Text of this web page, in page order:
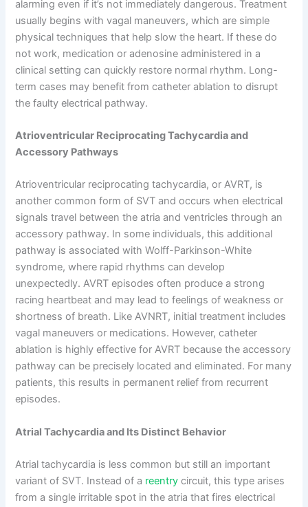
alarming even if it’s not immediately dangerous. Treatment
usually begins with vagal maneuvers, which are simple
physical techniques that help slow the heart. If these do
not work, medication or adenosine administered in a
clinical setting can quickly restore normal rhythm. Long-
term cases may benefit from catheter ablation to disrupt
the faulty electrical pathway.
Atrioventricular Reciprocating Tachycardia and
Accessory Pathways
Atrioventricular reciprocating tachycardia, or AVRT, is
another common form of SVT and occurs when electrical
signals travel between the atria and ventricles through an
accessory pathway. In some individuals, this additional
pathway is associated with Wolff-Parkinson-White
syndrome, where rapid rhythms can develop
unexpectedly. AVRT episodes often produce a strong
racing heartbeat and may lead to feelings of weakness or
shortness of breath. Like AVNRT, initial treatment includes
vagal maneuvers or medications. However, catheter
ablation is highly effective for AVRT because the accessory
pathway can be precisely located and eliminated. For many
patients, this results in permanent relief from recurrent
episodes.
Atrial Tachycardia and Its Distinct Behavior
Atrial tachycardia is less common but still an important
variant of SVT. Instead of a reentry circuit, this type arises
from a single irritable spot in the atria that fires electrical